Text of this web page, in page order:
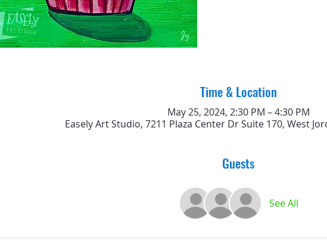
Time & Location
May 25, 2024, 2:30 PM – 4:30 PM
Easely Art Studio, 7211 Plaza Center Dr Suite 170, West
Guests
See All